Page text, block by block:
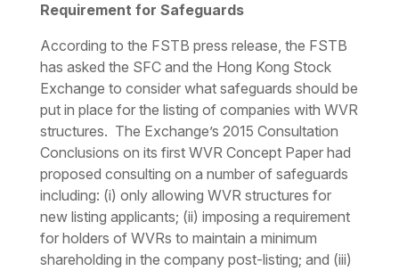
Requirement for Safeguards
According to the FSTB press release, the FSTB
has asked the SFC and the Hong Kong Stock
Exchange to consider what safeguards should be
put in place for the listing of companies with WVR
structures. The Exchange’s 2015 Consultation
Conclusions on its first WVR Concept Paper had
proposed consulting on a number of safeguards
including: (i) only allowing WVR structures for
new listing applicants; (ii) imposing a requirement
for holders of WVRs to maintain a minimum
shareholding in the company post-listing; and (iii)